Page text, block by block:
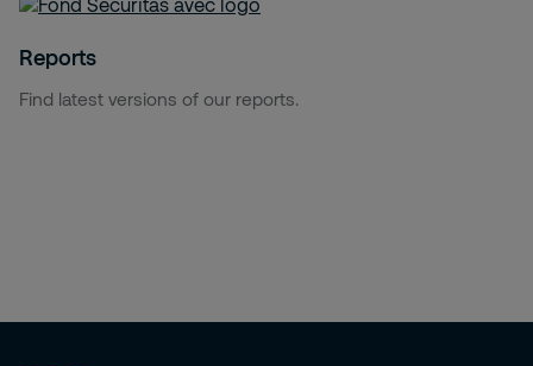
Reports
Find latest versions of our reports.